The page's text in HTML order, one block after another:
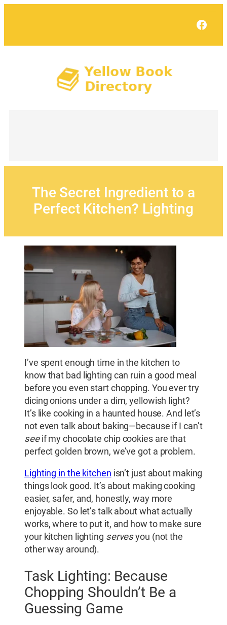
The Secret Ingredient to a
Perfect Kitchen? Lighting
I’ve spent enough time in the kitchen to
know that bad lighting can ruin a good meal
before you even start chopping. You ever try
dicing onions under a dim, yellowish light?
It’s like cooking in a haunted house. And let’s
not even talk about baking—because if I can’t
seeif my chocolate chip cookies are that
perfect golden brown, we’ve got a problem.
Lighting in the kitchen isn’t just about making
things look good. It’s about making cooking
easier, safer, and, honestly, way more
enjoyable. So let’s talk about what actually
works, where to put it, and how to make sure
your kitchen lighting servesyou (not the
other way around).
Task Lighting: Because
Chopping Shouldn’t Be a
Guessing Game